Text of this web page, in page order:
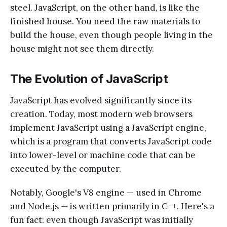
steel. JavaScript, on the other hand, is like the
finished house. You need the raw materials to
build the house, even though people living in the
house might not see them directly.
The Evolution of JavaScript
JavaScript has evolved significantly since its
creation. Today, most modern web browsers
implement JavaScript using a JavaScript engine,
which is a program that converts JavaScript code
into lower-level or machine code that can be
executed by the computer.
Notably, Google's V8 engine — used in Chrome
and Node.js — is written primarily in C++. Here's a
fun fact: even though JavaScript was initially